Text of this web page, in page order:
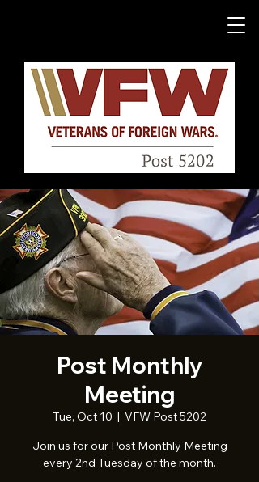
Post Monthly
Meeting
Tue, Oct 10
  |
VFW Post 5202
Join us for our Post Monthly Meeting
every 2nd Tuesday of the month.